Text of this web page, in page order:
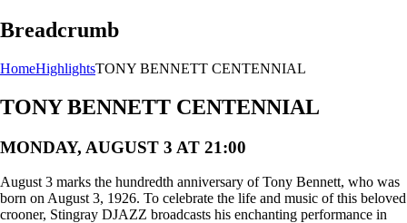
Breadcrumb
HomeHighlightsTONY BENNETT CENTENNIAL
TONY BENNETT CENTENNIAL
MONDAY, AUGUST 3 AT 21:00
August 3 marks the hundredth anniversary of Tony Bennett, who was
born on August 3, 1926. To celebrate the life and music of this beloved
crooner, Stingray DJAZZ broadcasts his enchanting performance in